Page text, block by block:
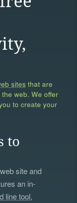
sites that are
web. We offer
to create your
to
site and
an in-
line tool,